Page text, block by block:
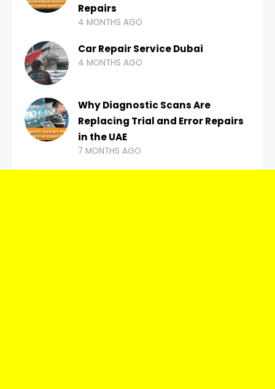
Repairs
4 MONTHS AGO
Car Repair Service Dubai
4 MONTHS AGO
Why Diagnostic Scans Are
Replacing Trial and Error Repairs
in the UAE
7 MONTHS AGO